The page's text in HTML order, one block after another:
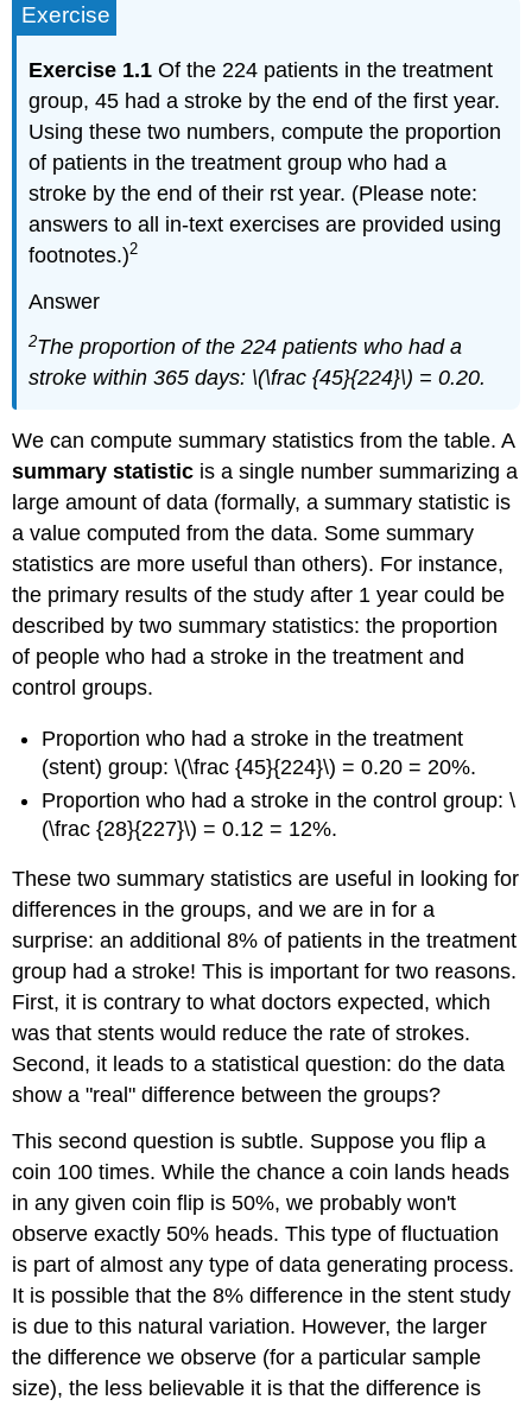
Exercise
Exercise 1.1 Of the 224 patients in the treatment
group, 45 had a stroke by the end of the first year.
Using these two numbers, compute the proportion
of patients in the treatment group who had a
stroke by the end of their rst year. (Please note:
answers to all in-text exercises are provided using
footnotes.)2
Answer
2The proportion of the 224 patients who had a
stroke within 365 days: \(\frac {45}{224}\) = 0.20.
We can compute summary statistics from the table. A
summary statistic is a single number summarizing a
large amount of data (formally, a summary statistic is
a value computed from the data. Some summary
statistics are more useful than others). For instance,
the primary results of the study after 1 year could be
described by two summary statistics: the proportion
of people who had a stroke in the treatment and
control groups.
Proportion who had a stroke in the treatment
(stent) group: \(\frac {45}{224}\) = 0.20 = 20%.
Proportion who had a stroke in the control group: \
(\frac {28}{227}\) = 0.12 = 12%.
These two summary statistics are useful in looking for
differences in the groups, and we are in for a
surprise: an additional 8% of patients in the treatment
group had a stroke! This is important for two reasons.
First, it is contrary to what doctors expected, which
was that stents would reduce the rate of strokes.
Second, it leads to a statistical question: do the data
show a "real" difference between the groups?
This second question is subtle. Suppose you flip a
coin 100 times. While the chance a coin lands heads
in any given coin flip is 50%, we probably won't
observe exactly 50% heads. This type of fluctuation
is part of almost any type of data generating process.
It is possible that the 8% difference in the stent study
is due to this natural variation. However, the larger
the difference we observe (for a particular sample
size), the less believable it is that the difference is